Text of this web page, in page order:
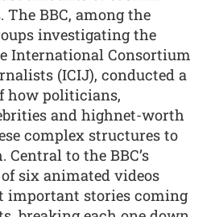
BBC, among the
investigating the
International Consortium
(ICIJ), conducted a
how politicians,
and highnet-worth
complex structures to
to the BBC’s
six animated videos
important stories coming